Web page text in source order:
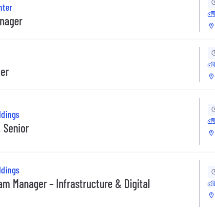
Senior
Manager – Infrastructure & Digital